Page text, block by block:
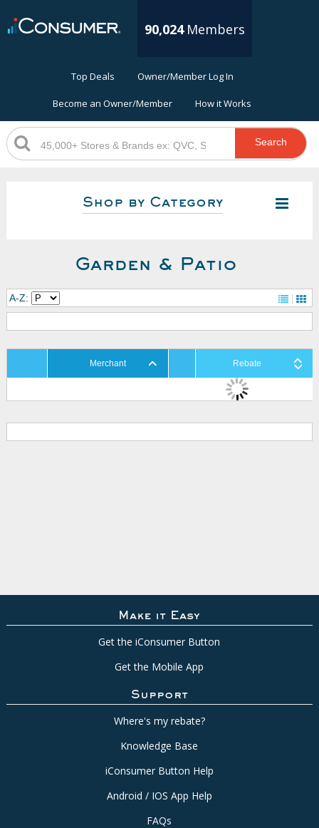
90,024 Members
Top Deals Owner/Member Log In
Become an Owner/Member How it Works
Search
Shop by Category
Garden & Patio
A-Z:
Merchant Rebate
Make it Easy
Get the iConsumer Button
Get the Mobile App
Support
Where's my rebate?
Knowledge Base
iConsumer Button Help
Android / IOS App Help
FAQs